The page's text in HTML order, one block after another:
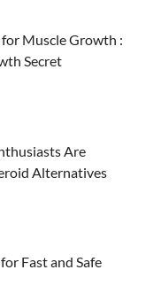
Muscle Growth :
Secret
Are
Alternatives
Fast and Safe